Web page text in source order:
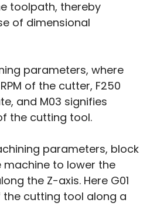
toolpath, thereby
of dimensional
parameters, where
of the cutter, F250
and M03 signifies
the cutting tool.
parameters, block
to lower the
the Z-axis. Here G01
cutting tool along a